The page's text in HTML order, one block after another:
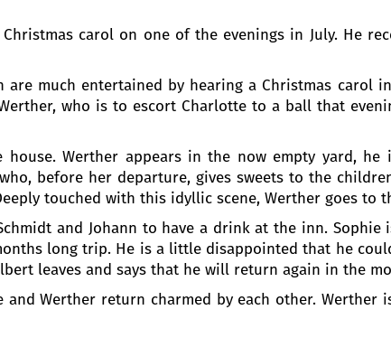
carol on one of the evenings in July. He
are much entertained by hearing a Christmas carol
who is to escort Charlotte to a ball that
Werther appears in the now empty yard, he
before her departure, gives sweets to the
touched with this idyllic scene, Werther goes to
and Johann to have a drink at the inn.
long trip. He is a little disappointed that he
leaves and says that he will return again in the
Werther return charmed by each other.